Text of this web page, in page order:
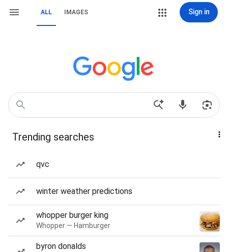
ALL IMAGES Sign in
Trending searches
qvc
winter weather predictions
whopper burger king
Whopper — Hamburger
byron donalds